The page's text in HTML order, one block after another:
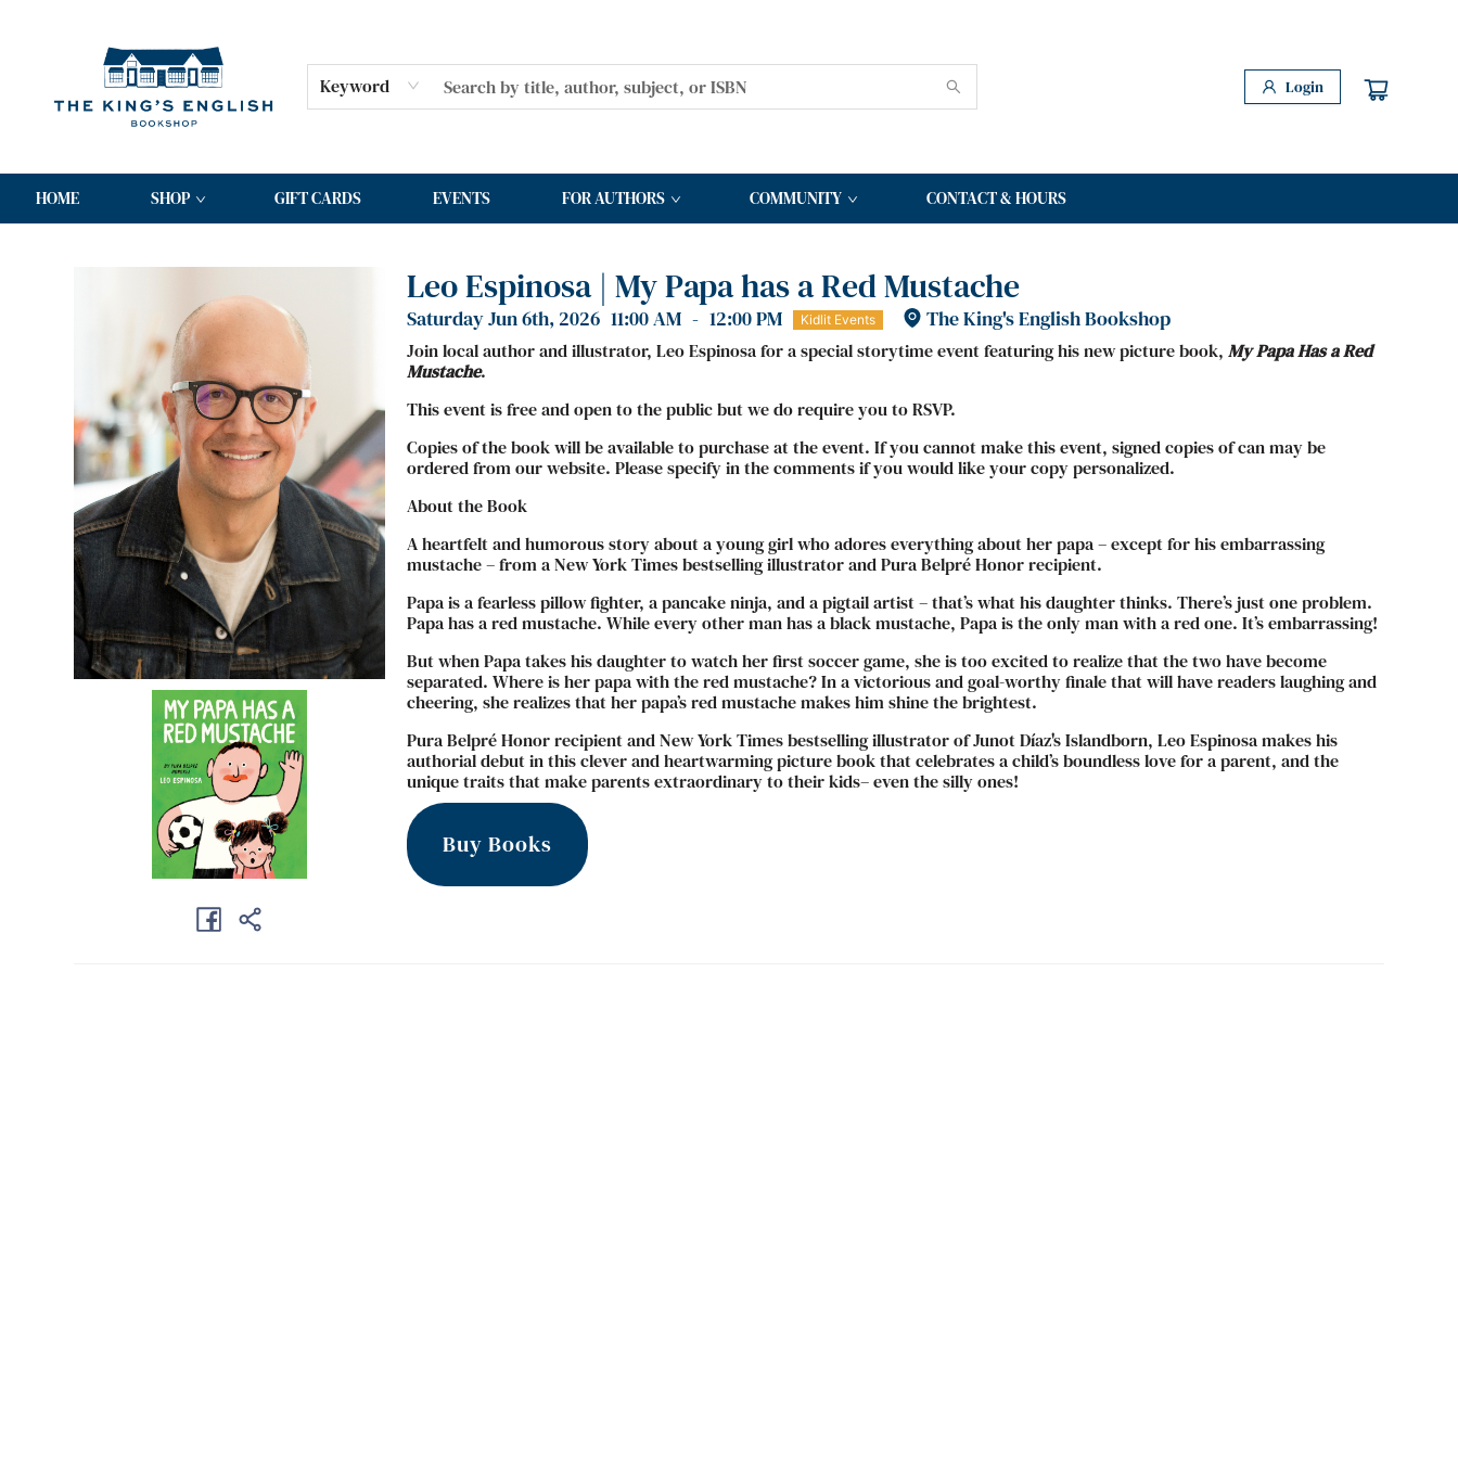
Keyword Login
HOME SHOP GIFT CARDS EVENTS FOR AUTHORS COMMUNITY CONTACT & HOURS
Leo Espinosa | My Papa has a Red Mustache
Saturday Jun 6th, 2026 11:00 AM - 12:00 PM Kidlit Events The King's English Bookshop
Join local author and illustrator, Leo Espinosa for a special storytime event featuring his new picture book, My Papa Has a Red
Mustache.
This event is free and open to the public but we do require you to RSVP.
Copies of the book will be available to purchase at the event. If you cannot make this event, signed copies of can may be
ordered from our website. Please specify in the comments if you would like your copy personalized.
About the Book
A heartfelt and humorous story about a young girl who adores everything about her papa – except for his embarrassing
mustache – from a New York Times bestselling illustrator and Pura Belpré Honor recipient.
Papa is a fearless pillow fighter, a pancake ninja, and a pigtail artist – that’s what his daughter thinks. There’s just one problem.
Papa has a red mustache. While every other man has a black mustache, Papa is the only man with a red one. It’s embarrassing!
But when Papa takes his daughter to watch her first soccer game, she is too excited to realize that the two have become
separated. Where is her papa with the red mustache? In a victorious and goal-worthy finale that will have readers laughing and
cheering, she realizes that her papa’s red mustache makes him shine the brightest.
Pura Belpré Honor recipient and New York Times bestselling illustrator of Junot Díaz's Islandborn, Leo Espinosa makes his
authorial debut in this clever and heartwarming picture book that celebrates a child’s boundless love for a parent, and the
unique traits that make parents extraordinary to their kids– even the silly ones!
Buy Books